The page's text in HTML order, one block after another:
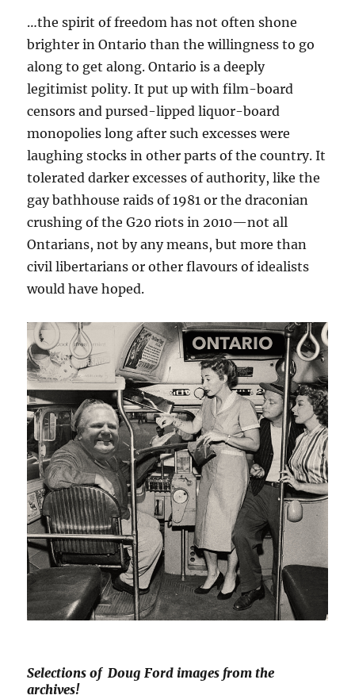
…the spirit of freedom has not often shone
brighter in Ontario than the willingness to go
along to get along. Ontario is a deeply
legitimist polity. It put up with film-board
censors and pursed-lipped liquor-board
monopolies long after such excesses were
laughing stocks in other parts of the country. It
tolerated darker excesses of authority, like the
gay bathhouse raids of 1981 or the draconian
crushing of the G20 riots in 2010—not all
Ontarians, not by any means, but more than
civil libertarians or other flavours of idealists
would have hoped.
Selections of Doug Ford images from the
archives!